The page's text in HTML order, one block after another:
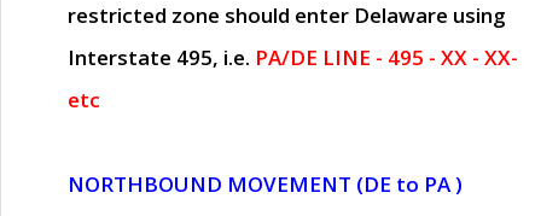
restricted zone should enter Delaware using
Interstate 495, i.e. PA/DE LINE - 495 - XX - XX-
etc
NORTHBOUND MOVEMENT (DE to PA )